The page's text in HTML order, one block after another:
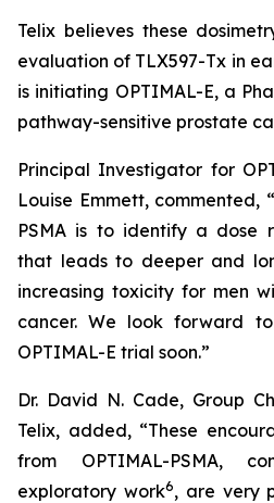
Telix believes these
evaluation of TLX597-Tx in
is initiating OPTIMAL-E, a
pathway-sensitive prostate
Principal Investigator for
Louise Emmett, commented,
PSMA is to identify a dose
that leads to deeper and
increasing toxicity for men
cancer. We look forward
OPTIMAL-E trial soon.”
Dr. David N. Cade, Group
Telix, added, “These
from OPTIMAL-PSMA,
exploratory work6, are very